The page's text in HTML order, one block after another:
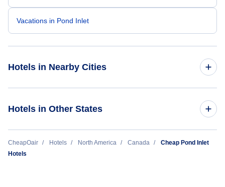
Vacations in Pond Inlet
Hotels in Nearby Cities
Montreal Hotels
Hotels in Other States
Cheap Hotels Near Pond Inlet Airport (YIO)
CheapOair Hotels North America Canada
Cheap Pond Inlet
Hotels